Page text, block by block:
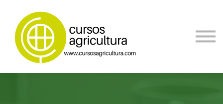
Blog
Borsa de trabajo
Registrate